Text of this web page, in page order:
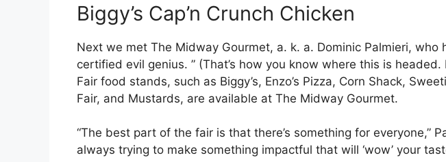
Biggy’s Cap’n Crunch Chicken
Next we met The Midway Gourmet, a. k. a. Dominic Palmieri, who
certified evil genius. ” (That’s how you know where this is
Fair food stands, such as Biggy’s, Enzo’s Pizza, Corn Shack,
Fair, and Mustards, are available at The Midway Gourmet.
“The best part of the fair is that there’s something for everyone,”
always trying to make something impactful that will ‘wow’ your